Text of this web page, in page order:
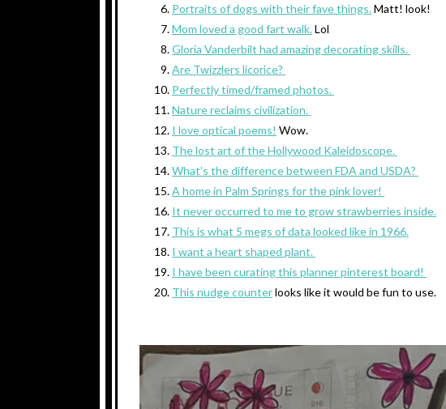
Portraits of dogs with their fave things.Matt! look!
Mom loved a good fart walk.Lol
Gloria Vanderbilt had amazing decorating skills.
Are Twizzlers licorice?
Perfectly timed/framed photos.
Nature reclaims civilization.
I love optical poems! Wow.
The lost art of the Hollywood Kaleidoscope.
What’s the difference between FDA and USDA?
A home in Palm Springs for the pink lover!
It never occurred to me to grow strawberries inside.
This is what 5 megs of data looked like in 1966.
I want a heart shaped plant.
I have been curating this planner pinterest board!
This nudge counterlooks like it would be fun to use.